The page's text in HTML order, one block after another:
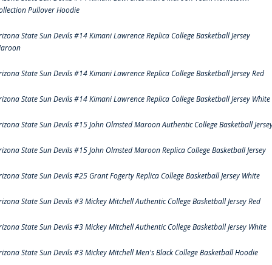
Pullover Hoodie
State Sun Devils #14 Kimani Lawrence Replica College Basketball Jersey
State Sun Devils #14 Kimani Lawrence Replica College Basketball Jersey Red
State Sun Devils #14 Kimani Lawrence Replica College Basketball Jersey White
State Sun Devils #15 John Olmsted Maroon Authentic College Basketball
State Sun Devils #15 John Olmsted Maroon Replica College Basketball Jersey
State Sun Devils #25 Grant Fogerty Replica College Basketball Jersey White
State Sun Devils #3 Mickey Mitchell Authentic College Basketball Jersey Red
State Sun Devils #3 Mickey Mitchell Authentic College Basketball Jersey White
State Sun Devils #3 Mickey Mitchell Men's Black College Basketball Hoodie